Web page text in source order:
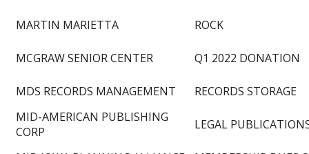
MARTIN MARIETTA ROCK
MCGRAW SENIOR CENTER Q1 2022 DONATION
MDS RECORDS MANAGEMENT
RECORDS STORAGE
MID-AMERICAN PUBLISHING
CORP
LEGAL